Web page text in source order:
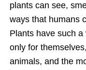
plants can see,
ways that humans
Plants have such
only for
animals, and the